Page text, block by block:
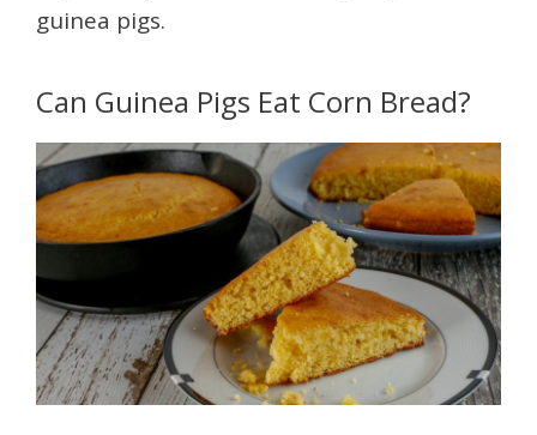
guinea pigs.
Can Guinea Pigs Eat Corn Bread?